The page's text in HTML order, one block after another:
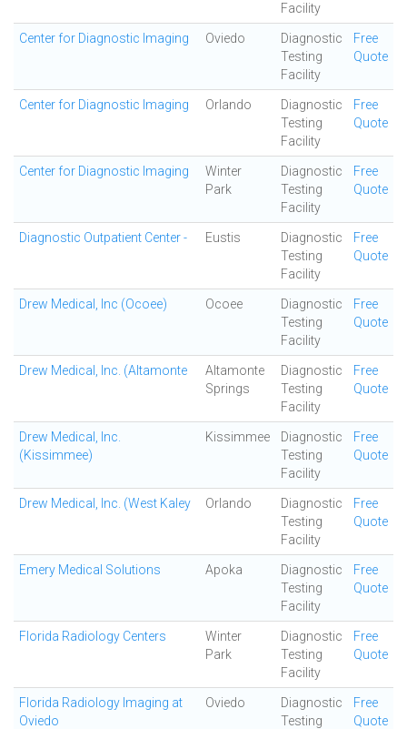
Facility
Center for Diagnostic Imaging Oviedo
Diagnostic
Testing
Facility
Free
Quote
Center for Diagnostic Imaging Orlando
Diagnostic
Testing
Facility
Free
Quote
Center for Diagnostic Imaging
Winter
Park
Diagnostic
Testing
Facility
Free
Quote
Diagnostic Outpatient Center - Eustis
Diagnostic
Testing
Facility
Free
Quote
Drew Medical, Inc (Ocoee) Ocoee
Diagnostic
Testing
Facility
Free
Quote
Drew Medical, Inc. (Altamonte
Altamonte
Springs
Diagnostic
Testing
Facility
Free
Quote
Drew Medical, Inc.
(Kissimmee)
Kissimmee
Diagnostic
Testing
Facility
Free
Quote
Drew Medical, Inc. (West Kaley Orlando
Diagnostic
Testing
Facility
Free
Quote
Emery Medical Solutions Apoka
Diagnostic
Testing
Facility
Free
Quote
Florida Radiology Centers
Winter
Park
Diagnostic
Testing
Facility
Free
Quote
Florida Radiology Imaging at
Oviedo
Oviedo
Diagnostic
Testing
Free
Quote